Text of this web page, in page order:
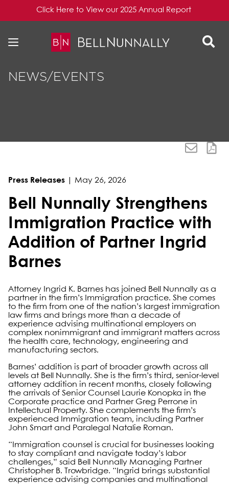
Click Here to View our 2025 Annual Report
NEWS/EVENTS
Press Releases May 26, 2026
Bell Nunnally Strengthens
Immigration Practice with
Addition of Partner Ingrid
Barnes
Attorney Ingrid K. Barnes has joined Bell Nunnally as a
partner in the firm’s Immigration practice. She comes
to the firm from one of the nation’s largest immigration
law firms and brings more than a decade of
experience advising multinational employers on
complex nonimmigrant and immigrant matters across
the health care, technology, engineering and
manufacturing sectors.
Barnes’ addition is part of broader growth across all
levels at Bell Nunnally. She is the firm’s third, senior-level
attorney addition in recent months, closely following
the arrivals of Senior Counsel Laurie Konopka in the
Corporate practice and Partner Greg Perrone in
Intellectual Property. She complements the firm’s
experienced Immigration team, including Partner
John Smart and Paralegal Natalie Roman.
“Immigration counsel is crucial for businesses looking
to stay compliant and navigate today’s labor
challenges,” said Bell Nunnally Managing Partner
Christopher B. Trowbridge. “Ingrid brings substantial
experience advising companies and multinational